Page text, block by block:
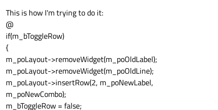
This is how I'm trying to do it:
@
if(m_bToggleRow)
{
m_poLayout->removeWidget(m_poOldLabel);
m_poLayout->removeWidget(m_poOldLine);
m_poLayout->insertRow(2, m_poNewLabel,
m_poNewCombo);
m_bToggleRow = false;